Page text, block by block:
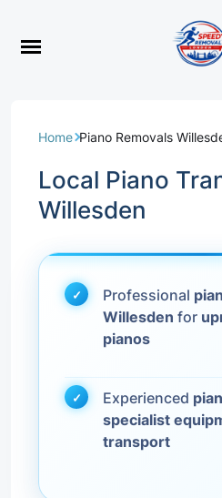
Home Piano Removals
Local Piano
Willesden
Professional
Willesden for
pianos
Experienced
specialist
transport